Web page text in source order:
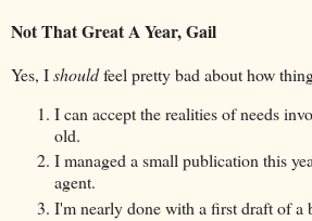
Not That Great A Year, Gail
Yes, Ishouldfeel pretty bad about how
I can accept the realities of needs
old.
I managed a small publication this
agent.
I'm nearly done with a first draft of a